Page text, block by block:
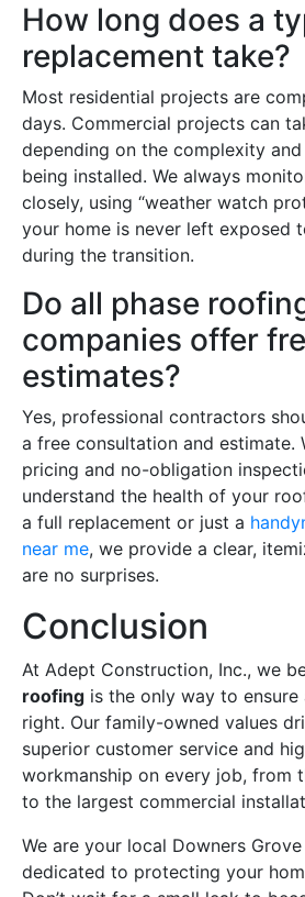
How long does a
replacement take?
Most residential projects are
days. Commercial projects can
depending on the complexity
being installed. We always
closely, using “weather watch
your home is never left exposed
during the transition.
Do all phase
companies offer
estimates?
Yes, professional contractors
a free consultation and estimate.
pricing and no-obligation
understand the health of your
a full replacement or just a
near me, we provide a clear,
are no surprises.
Conclusion
At Adept Construction, Inc., we
roofing is the only way to
right. Our family-owned values
superior customer service and
workmanship on every job, from
to the largest commercial
We are your local Downers
dedicated to protecting your